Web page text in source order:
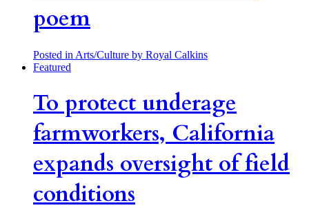
poem
Posted in Arts/Culture by Royal Calkins
Featured
To protect underage
farmworkers, California
expands oversight of field
conditions